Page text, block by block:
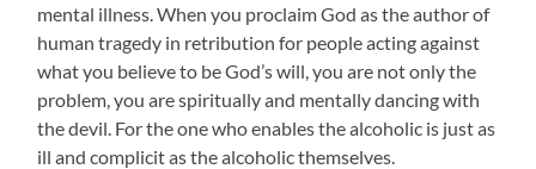
mental illness. When you proclaim God as the author of
human tragedy in retribution for people acting against
what you believe to be God’s will, you are not only the
problem, you are spiritually and mentally dancing with
the devil. For the one who enables the alcoholic is just as
ill and complicit as the alcoholic themselves.